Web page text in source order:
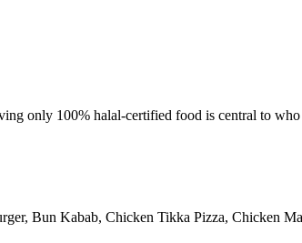
only 100% halal-certified food is central to
Bun Kabab, Chicken Tikka Pizza, Chicken